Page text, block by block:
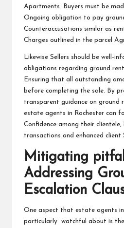
Apartments. Buyers must be
Ongoing obligation to pay
Counteraccusations similar as
Charges outlined in the parcel
Likewise Sellers should be well-
obligations regarding ground
Ensuring that all outstanding
before completing the sale. By
transparent guidance on ground
estate agents in Rochester can
Confidence among their
transactions and enhanced client
Mitigating
Addressing
Escalation
One aspect that estate agents
particularly watchful about is the